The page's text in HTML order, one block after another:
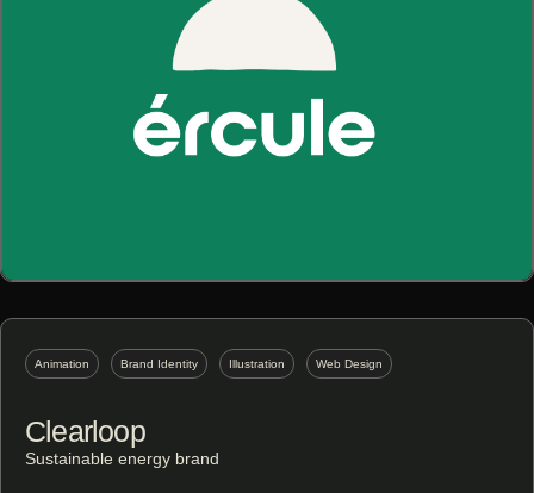
Animation Brand Identity Illustration Web Design
Clearloop
Sustainable energy brand